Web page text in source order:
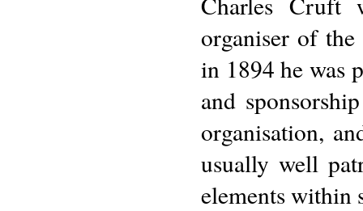
organiser of
in 1894 he was
and
organisation,
usually well
elements within